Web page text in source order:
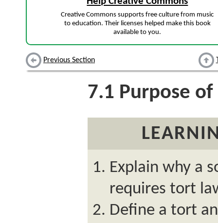
Creative Commons supports free culture from music
to education. Their licenses helped make this book
available to you.
Previous Section
7.1 Purpose of
Explain why a
requires tort
Define a tort